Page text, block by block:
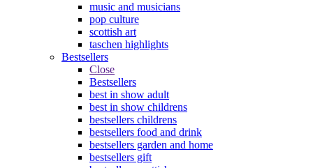
music and musicians
pop culture
scottish art
taschen highlights
Bestsellers
Close
Bestsellers
best in show adult
best in show childrens
bestsellers childrens
bestsellers food and drink
bestsellers garden and home
bestsellers gift